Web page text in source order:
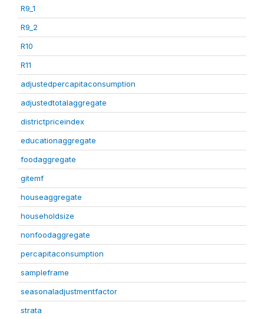
R9_1
R9_2
R10
R11
adjustedpercapitaconsumption
adjustedtotalaggregate
districtpriceindex
educationaggregate
foodaggregate
gitemf
houseaggregate
householdsize
nonfoodaggregate
percapitaconsumption
sampleframe
seasonaladjustmentfactor
strata